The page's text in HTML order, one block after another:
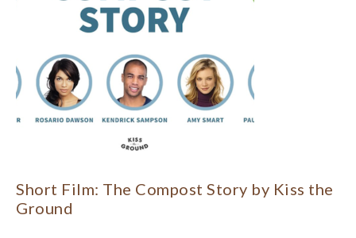
Short Film: The Compost Story by Kiss the
Ground